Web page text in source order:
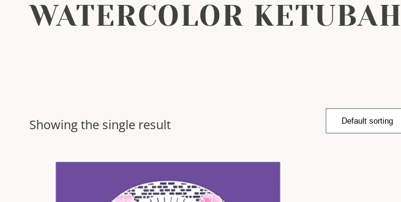
WATERCOLOR KETUBAH
Showing the single result